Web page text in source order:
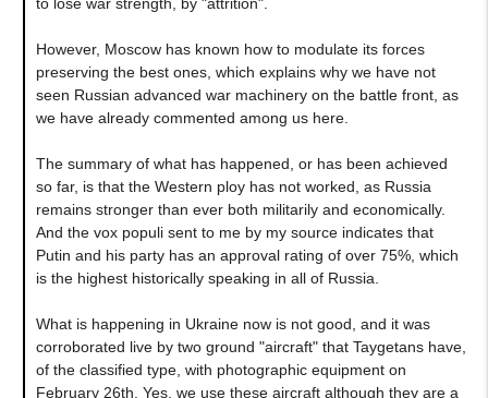
However, Moscow has known how to modulate its forces
preserving the best ones, which explains why we have not
seen Russian advanced war machinery on the battle front, as
we have already commented among us here.
The summary of what has happened, or has been achieved
so far, is that the Western ploy has not worked, as Russia
remains stronger than ever both militarily and economically.
And the vox populi sent to me by my source indicates that
Putin and his party has an approval rating of over 75%, which
is the highest historically speaking in all of Russia.
What is happening in Ukraine now is not good, and it was
corroborated live by two ground "aircraft" that Taygetans have,
of the classified type, with photographic equipment on
February 26th. Yes, we use these aircraft although they are a